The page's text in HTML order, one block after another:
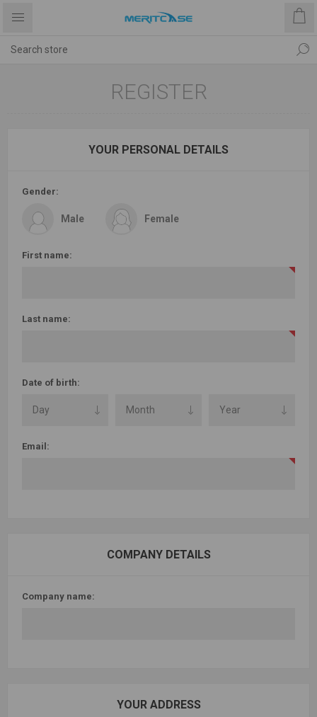
REGISTER
YOUR PERSONAL DETAILS
Gender:
Male Female
First name:
Last name:
Date of birth:
Email:
COMPANY DETAILS
Company name:
YOUR ADDRESS